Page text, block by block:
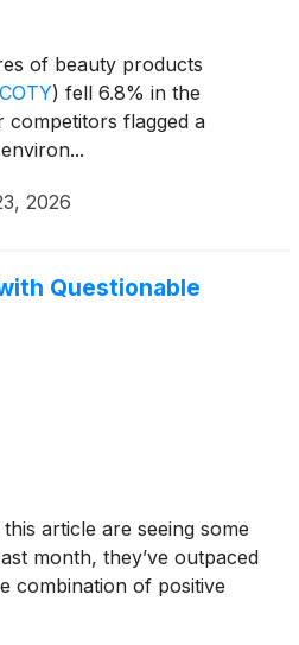
of beauty products
) fell 6.8% in the
competitors flagged a
2026
Questionable
article are seeing some
month, they’ve outpaced
combination of positive